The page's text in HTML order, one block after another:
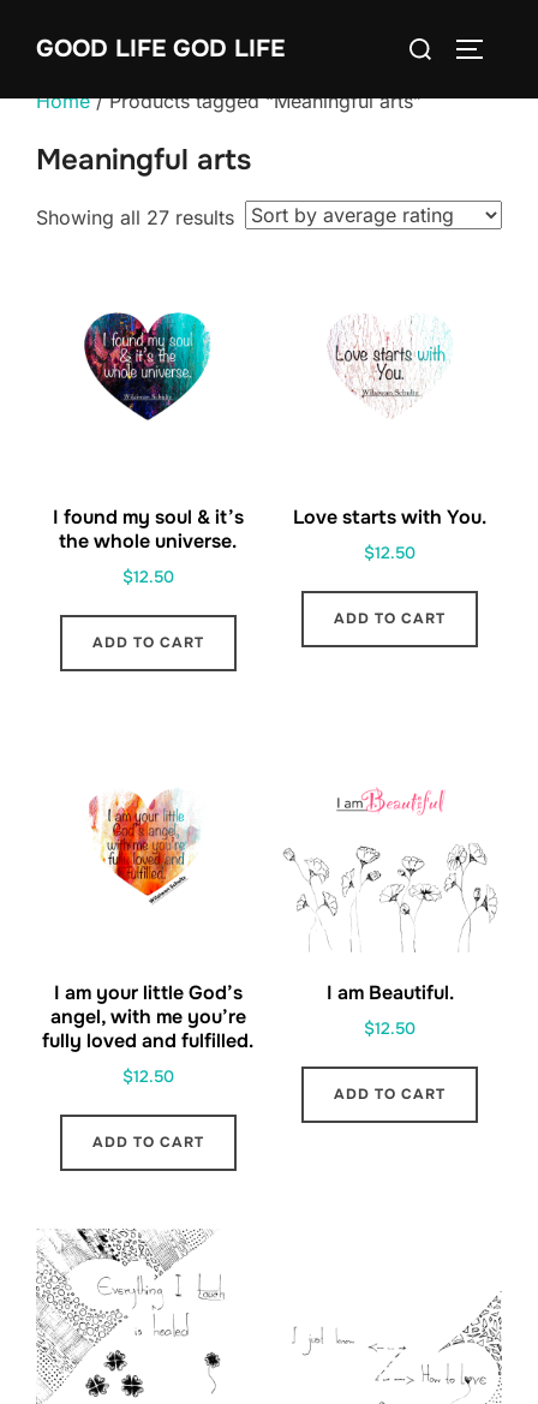
GOOD LIFE GOD LIFE
Search
Home/ Products tagged “Meaningful arts”
Meaningful arts
Showing all 27 resultsSorted
I found my soul & it’s
the whole universe.
$12.50
ADD TO CART
Love starts with You.
$12.50
ADD TO CART
I am your little God’s
angel, with me you’re
fully loved and fulfilled.
$12.50
ADD TO CART
I am Beautiful.
$12.50
ADD TO CART